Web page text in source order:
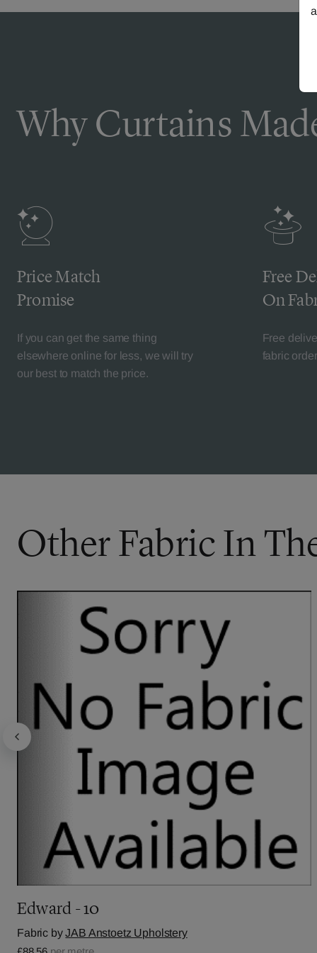
Why Curtains
Price Match
Promise
If you can get the same thing
elsewhere online for less, we will try
our best to match the price.
Free
On
Free
fabric
Other Fabric In
Edward - 10
Fabric byJAB Anstoetz Upholstery